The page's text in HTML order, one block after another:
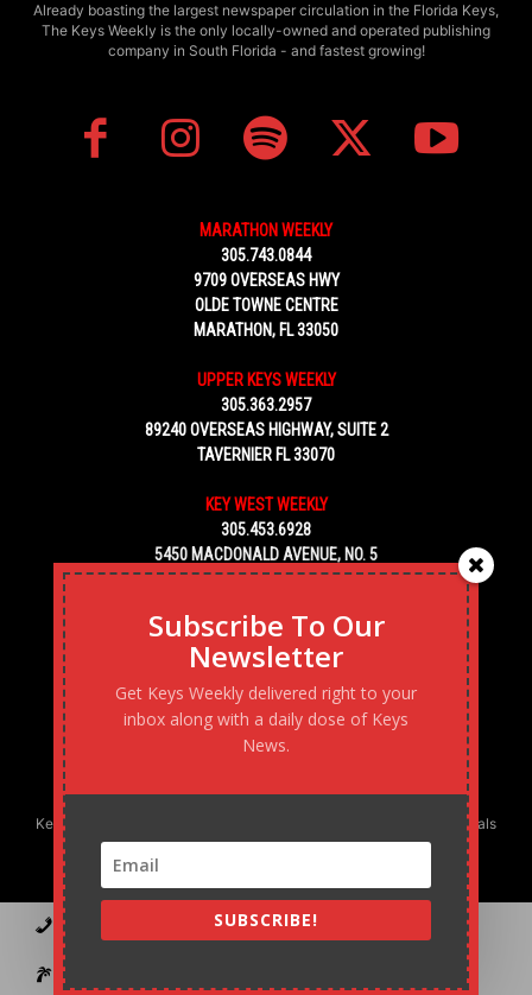
Already boasting the largest newspaper circulation in the Florida Keys,
The Keys Weekly is the only locally-owned and operated publishing
company in South Florida - and fastest growing!
MARATHON WEEKLY
305.743.0844
9709 OVERSEAS HWY
OLDE TOWNE CENTRE
MARATHON, FL 33050
UPPER KEYS WEEKLY
305.363.2957
89240 OVERSEAS HIGHWAY, SUITE 2
TAVERNIER FL 33070
KEY WEST WEEKLY
305.453.6928
5450 MACDONALD AVENUE, NO. 5
KEY WEST, FL 33040
Keys Weekly’s Digital Marketing Agency: Transforming business goals
into reality, one strategy at a time.
Contact Advertise Podcast
Subscribe to our Blast
Subscribe To Our
Newsletter
Get Keys Weekly delivered right to your
inbox along with a daily dose of Keys
News.
SUBSCRIBE!